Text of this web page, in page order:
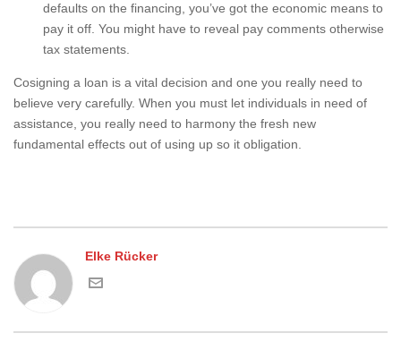
defaults on the financing, you’ve got the economic means to
pay it off. You might have to reveal pay comments otherwise
tax statements.
Cosigning a loan is a vital decision and one you really need to
believe very carefully. When you must let individuals in need of
assistance, you really need to harmony the fresh new
fundamental effects out of using up so it obligation.
Elke Rücker